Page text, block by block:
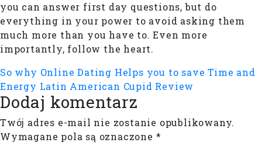
you can answer first day questions, but do
everything in your power to avoid asking them
much more than you have to. Even more
importantly, follow the heart.
So why Online Dating Helps you to save Time and
Energy Latin American Cupid Review
Dodaj komentarz
Twój adres e-mail nie zostanie opublikowany.
Wymagane pola są oznaczone *